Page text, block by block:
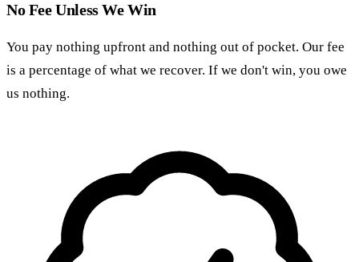
No Fee Unless We Win
You pay nothing upfront and nothing out of pocket. Our fee
is a percentage of what we recover. If we don't win, you owe
us nothing.